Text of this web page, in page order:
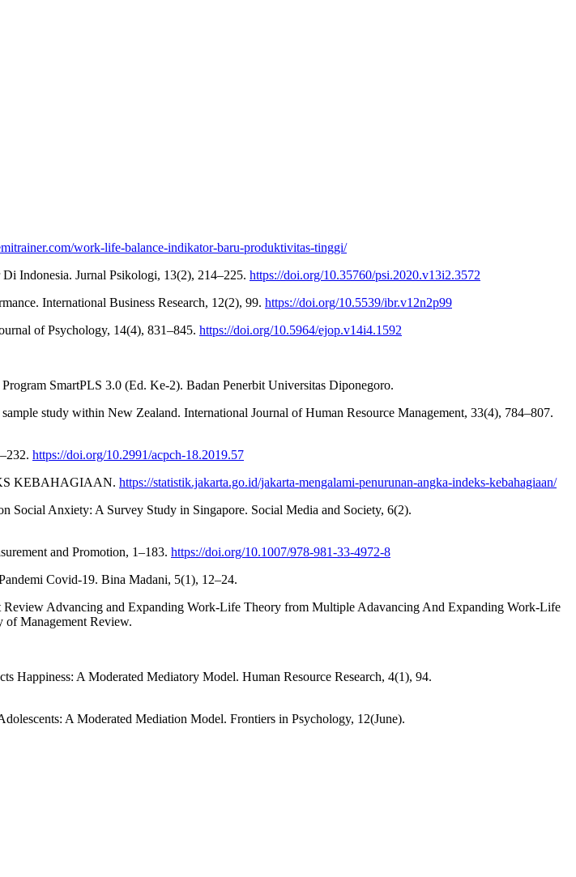
work-life-balance-indikator-baru-produktivitas-tinggi/
Indonesia. Jurnal Psikologi, 13(2), 214–225. https://doi.org/10.35760/psi.2020.v13i2.3572
International Business Research, 12(2), 99. https://doi.org/10.5539/ibr.v12n2p99
of Psychology, 14(4), 831–845. https://doi.org/10.5964/ejop.v14i4.1592
SmartPLS 3.0 (Ed. Ke-2). Badan Penerbit Universitas Diponegoro.
study within New Zealand. International Journal of Human Resource Management, 33(4), 784–807.
https://doi.org/10.2991/acpch-18.2019.57
KEBAHAGIAAN. https://statistik.jakarta.go.id/jakarta-mengalami-penurunan-angka-indeks-kebahagiaan/
Social Anxiety: A Survey Study in Singapore. Social Media and Society, 6(2).
and Promotion, 1–183. https://doi.org/10.1007/978-981-33-4972-8
Covid-19. Bina Madani, 5(1), 12–24.
Advancing and Expanding Work-Life Theory from Multiple Adavancing And Expanding Work-Life
Management Review.
A Moderated Mediatory Model. Human Resource Research, 4(1), 94.
A Moderated Mediation Model. Frontiers in Psychology, 12(June).